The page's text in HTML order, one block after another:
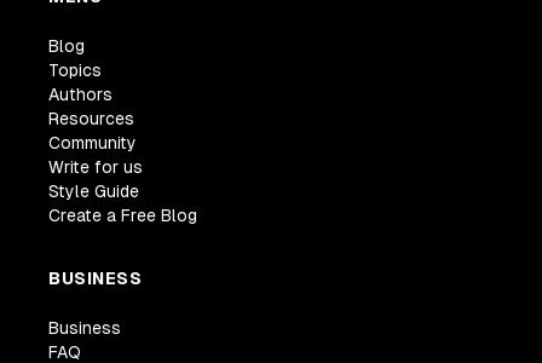
Blog
Topics
Authors
Resources
Community
Write for us
Style Guide
Create a Free Blog
BUSINESS
Business
FAQ